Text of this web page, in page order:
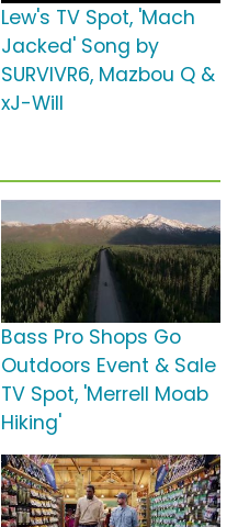
Lew's TV Spot, 'Mach
Jacked' Song by
SURVIVR6, Mazbou Q &
xJ-Will
Bass Pro Shops Go
Outdoors Event & Sale
TV Spot, 'Merrell Moab
Hiking'